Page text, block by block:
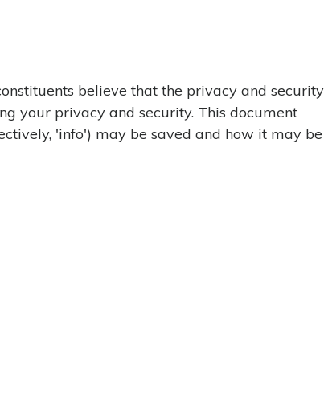
believe that the privacy and security
your privacy and security. This document
'info') may be saved and how it may be